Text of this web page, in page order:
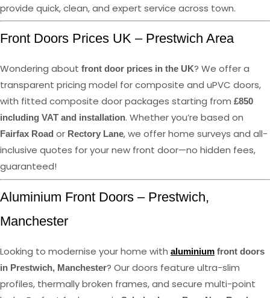
provide quick, clean, and expert service across town.
Front Doors Prices UK – Prestwich Area
Wondering about front door prices in the UK? We offer a
transparent pricing model for composite and uPVC doors,
with fitted composite door packages starting from £850
including VAT and installation. Whether you’re based on
Fairfax Road or Rectory Lane, we offer home surveys and all-
inclusive quotes for your new front door—no hidden fees,
guaranteed!
Aluminium Front Doors – Prestwich,
Manchester
Looking to modernise your home with aluminium front doors
in Prestwich, Manchester? Our doors feature ultra-slim
profiles, thermally broken frames, and secure multi-point